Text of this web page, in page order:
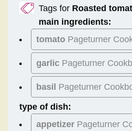
Tags for Roasted
main ingredients:
tomato Pageturner
garlic Pageturner
basil Pageturner
type of dish:
appetizer Pageturner